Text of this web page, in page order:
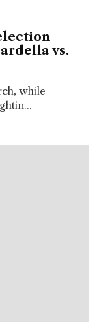
vs.
while